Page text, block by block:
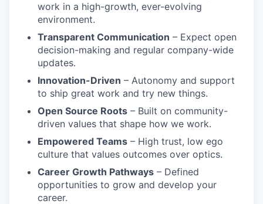
work in a high-growth, ever-evolving
environment.
Transparent Communication – Expect open
decision-making and regular company-wide
updates.
Innovation-Driven – Autonomy and support
to ship great work and try new things.
Open Source Roots – Built on community-
driven values that shape how we work.
Empowered Teams – High trust, low ego
culture that values outcomes over optics.
Career Growth Pathways – Defined
opportunities to grow and develop your
career.